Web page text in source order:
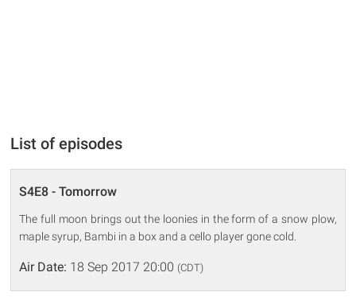
List of episodes
S4E8 - Tomorrow
The full moon brings out the loonies in the form of a snow plow,
maple syrup, Bambi in a box and a cello player gone cold.
Air Date: 18 Sep 2017 20:00 (CDT)